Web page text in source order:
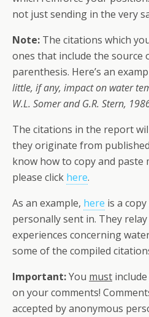
not just sending in the very
Note: The citations which
ones that include the
parenthesis. Here’s an
little, if any, impact on water
W.L. Somer and G.R. Stern,
The citations in the report
they originate from
know how to copy and
please click here.
As an example, here is a
personally sent in. They
experiences concerning
some of the compiled
Important:You must
on your comments!
accepted by anonymous